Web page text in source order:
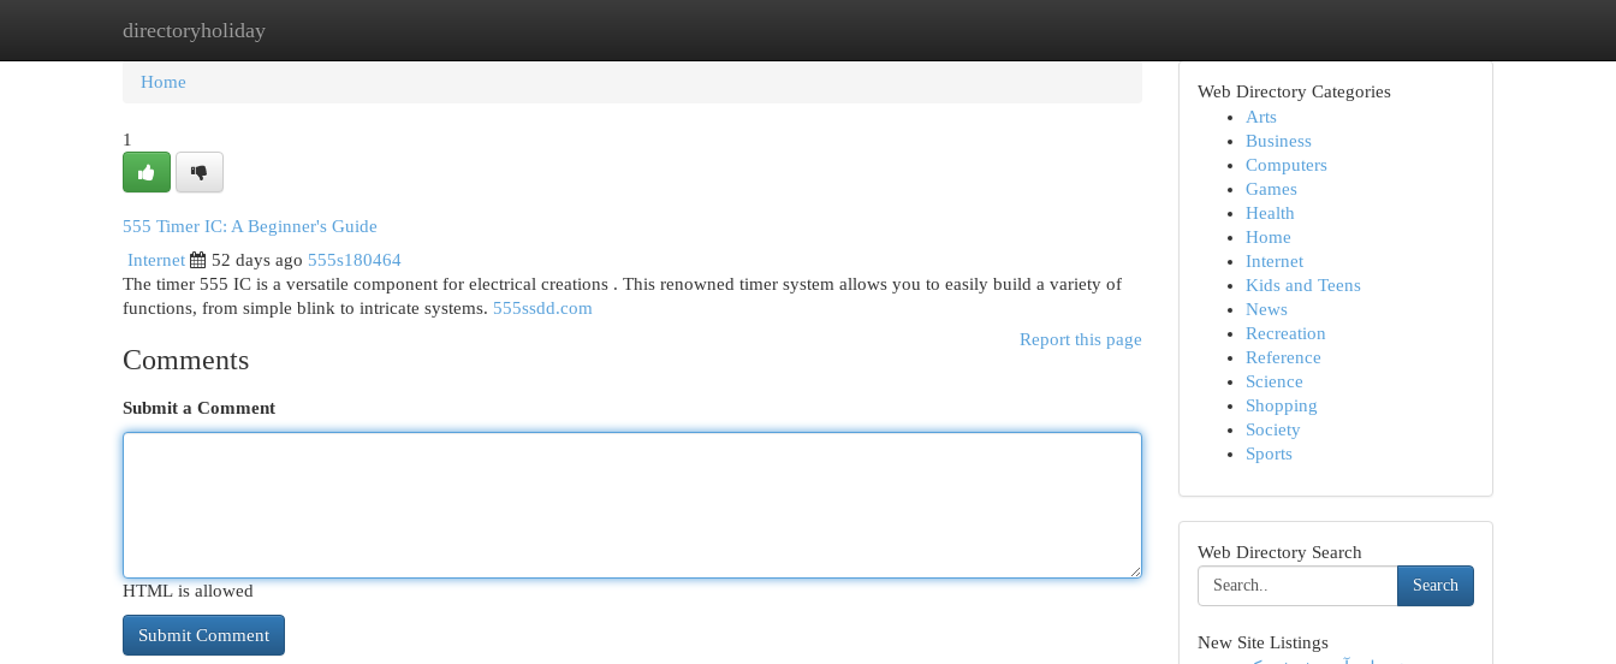
directoryholiday
Home New Site Listings
Home
1
555 Timer IC: A Beginner's Guide
Internet
52 days ago 555s180464
The timer 555 IC is a versatile component for electrical creations . This renowned timer system allows you to easily build a variety of
functions, from simple blink to intricate systems. 555ssdd.com
Report this page
Comments
Submit a Comment
HTML is allowed
Web Directory Categories
Arts
Business
Computers
Games
Health
Home
Internet
Kids and Teens
News
Recreation
Reference
Science
Shopping
Society
Sports
Web Directory Search
Search
New Site Listings